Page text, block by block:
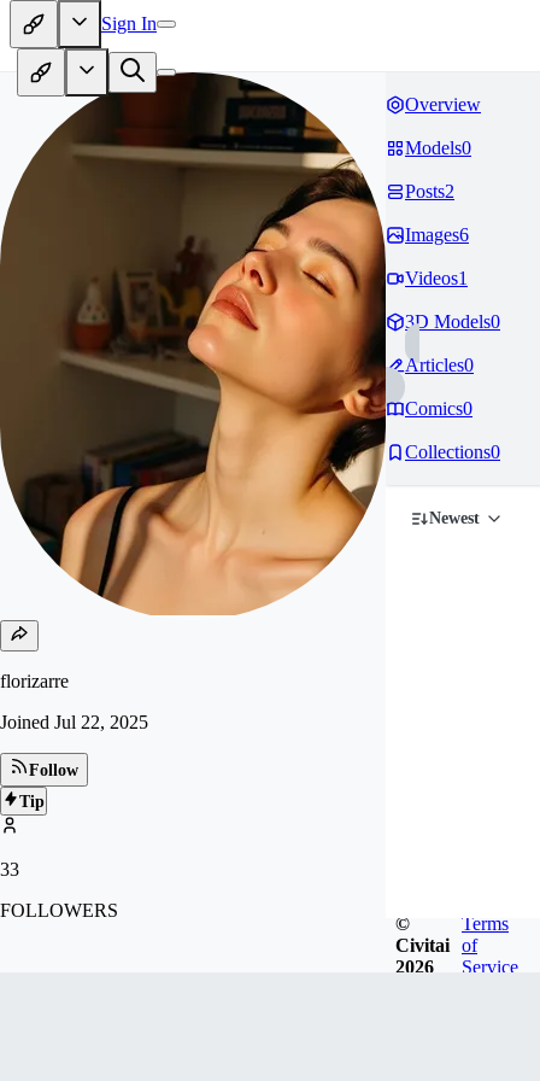
Sign In
florizarre
Joined Jul 22, 2025
Follow
Tip
33
FOLLOWERS
Overview
Models0
Posts2
Images6
Videos1
3D Models0
Articles0
Comics0
Collections0
Newest
©
Civitai
2026
Terms
of
Service